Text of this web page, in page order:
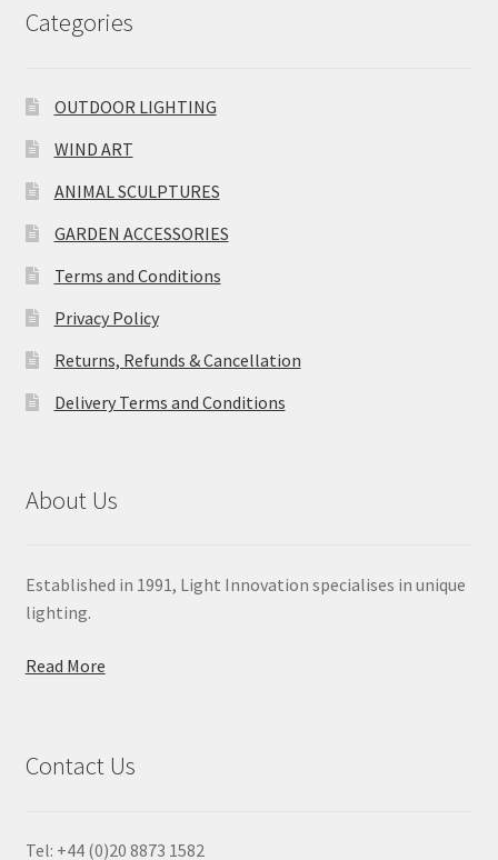
Categories
OUTDOOR LIGHTING
WIND ART
ANIMAL SCULPTURES
GARDEN ACCESSORIES
Terms and Conditions
Privacy Policy
Returns, Refunds & Cancellation
Delivery Terms and Conditions
About Us
Established in 1991, Light Innovation specialises in unique
lighting.
Read More
Contact Us
Tel: +44 (0)20 8873 1582